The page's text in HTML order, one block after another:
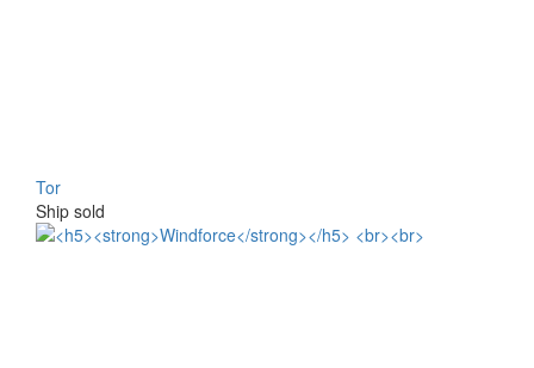
Tor
Ship sold